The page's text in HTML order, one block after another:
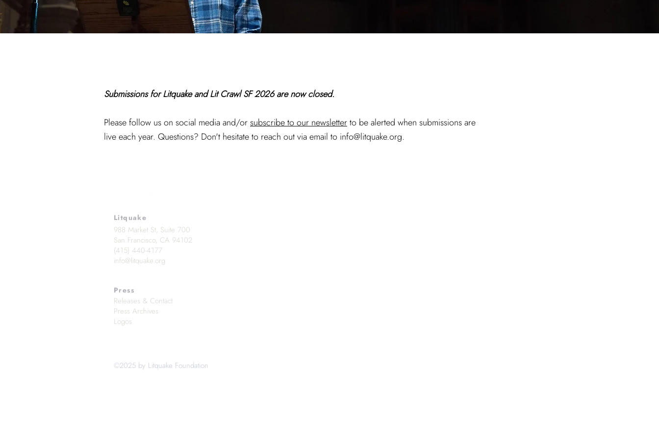
Submissions for Litquake and Lit Crawl SF 2026 are now closed.
Please follow us on social media and/orsubscribe to our newsletterto be alerted when submissions are
live each year. Questions? Don't hesitate to reach out via email to info@litquake.org.
Litquake
988 Market St, Suite 700
San Francisco, CA 94102
(415) 440-4177
info@litquake.org
Press
Releases & Contact
Press Archives
Logos
©2025 by Litquake Foundation